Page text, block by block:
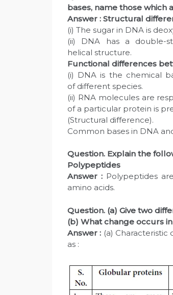
bases, name those which
Answer : Structural
(i) The sugar in DNA is
(ii) DNA has a double-
helical structure.
Functional differences
(i) DNA is the chemical
of different species.
(ii) RNA molecules are
of a particular protein is
(Structural difference).
Common bases in DNA
Question. Explain the
Polypeptides
Answer : Polypeptides
amino acids.
Question. (a) Give two
(b) What change occurs
Answer : (a)
as :